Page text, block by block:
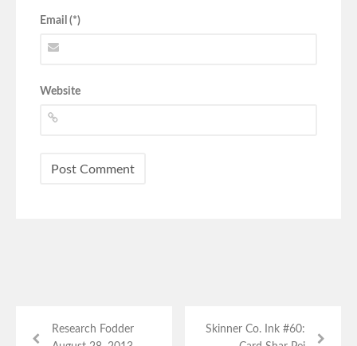
Email (*)
Website
Research Fodder
Skinner Co. Ink #60: